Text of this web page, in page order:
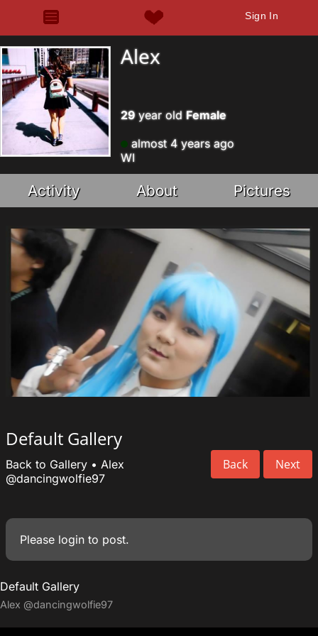
Sign In
Alex
29year old Female
almost 4 years ago
WI
Activity About Pictures
Default Gallery
Back Next
Back to Gallery • Alex
@dancingwolfie97
Please login to post.
Default Gallery
Alex @dancingwolfie97